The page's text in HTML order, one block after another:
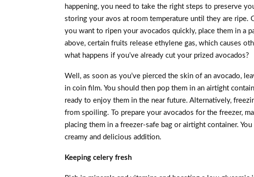
happening, you need to take the right steps to preserve
storing your avos at room temperature until they are ripe.
you want to ripen your avocados quickly, place them in a
above, certain fruits release ethylene gas, which causes
what happens if you’ve already cut your prized avocados?
Well, as soon as you’ve pierced the skin of an avocado,
in coin film. You should then pop them in an airtight
ready to enjoy them in the near future. Alternatively,
from spoiling. To prepare your avocados for the freezer,
placing them in a freezer-safe bag or airtight container.
creamy and delicious addition.
Keeping celery fresh